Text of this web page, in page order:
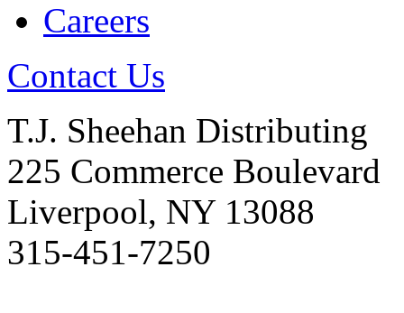
Careers
Contact Us
T.J. Sheehan Distributing
225 Commerce Boulevard
Liverpool, NY 13088
315-451-7250